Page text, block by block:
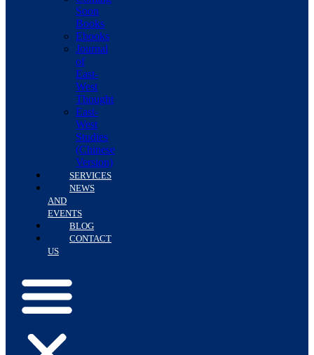
Soon
Books
Ebooks
Journal
of
East-
West
Thought
East-
West
Studies
(Chinese
Version)
SERVICES
NEWS
AND
EVENTS
BLOG
CONTACT
US